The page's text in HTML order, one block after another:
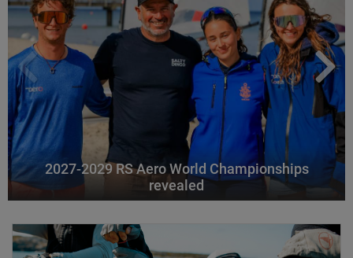
2027-2029 RS Aero World Championships
revealed